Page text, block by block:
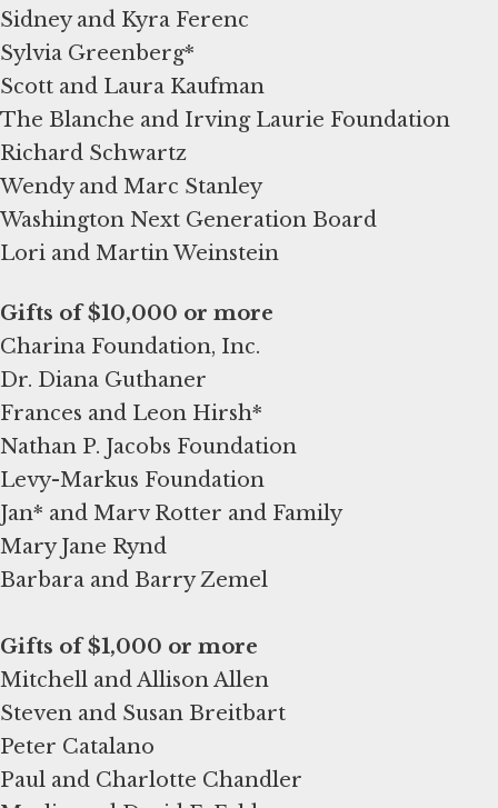
Sidney and Kyra Ferenc
Sylvia Greenberg*
Scott and Laura Kaufman
The Blanche and Irving Laurie Foundation
Richard Schwartz
Wendy and Marc Stanley
Washington Next Generation Board
Lori and Martin Weinstein
Charina Foundation, Inc.
Dr. Diana Guthaner
Frances and Leon Hirsh*
Nathan P. Jacobs Foundation
Levy-Markus Foundation
Jan* and Marv Rotter and Family
Mary Jane Rynd
Barbara and Barry Zemel
Gifts of $1,000 or more
Mitchell and Allison Allen
Steven and Susan Breitbart
Peter Catalano
Paul and Charlotte Chandler